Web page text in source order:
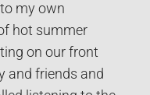
my own
hot summer
on our front
and friends and